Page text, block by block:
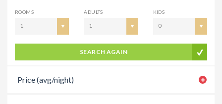
ROOMS
1
ADULTS
1
KIDS
0
SEARCH AGAIN
Price (avg/night)